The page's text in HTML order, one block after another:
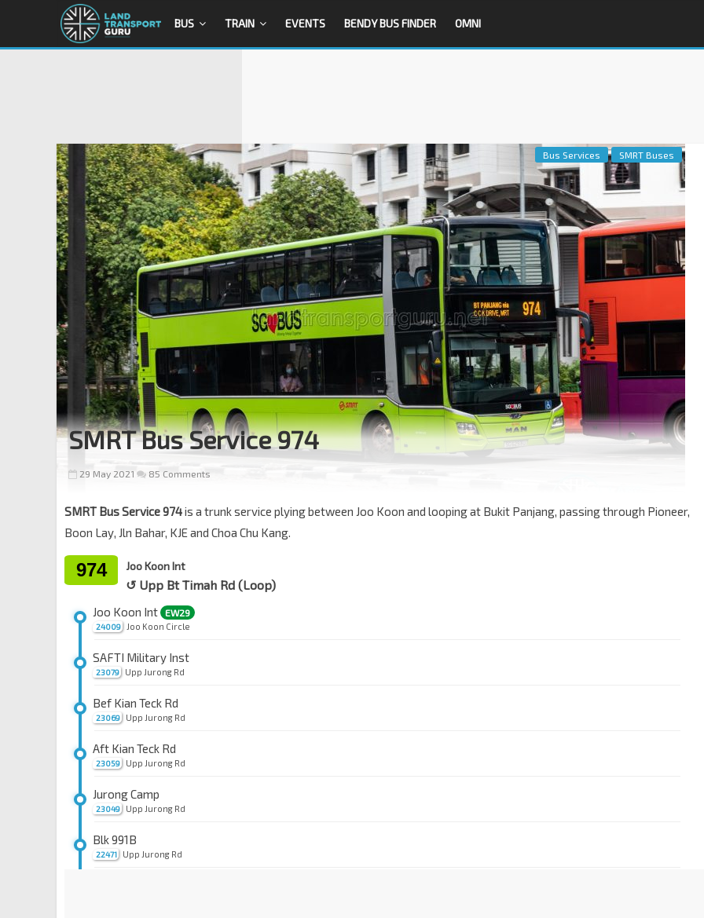
BUS TRAIN EVENTS BENDY BUS FINDER OMNI
Bus Services SMRT Buses
SMRT Bus Service 974
29 May 2021 85 Comments
SMRT Bus Service 974is a trunk service plying between Joo Koon and looping at Bukit Panjang, passing through Pioneer,
Boon Lay, Jln Bahar, KJE and Choa Chu Kang.
974 Joo Koon Int
↺ Upp Bt Timah Rd (Loop)
24009
Joo Koon Int EW29
Joo Koon Circle
23079
SAFTI Military Inst
Upp Jurong Rd
23069
Bef Kian Teck Rd
Upp Jurong Rd
23059
Aft Kian Teck Rd
Upp Jurong Rd
23049
Jurong Camp
Upp Jurong Rd
22471
Blk 991B
Upp Jurong Rd